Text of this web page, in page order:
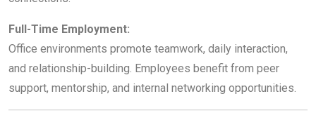
Full-Time Employment:
Office environments promote teamwork, daily interaction,
and relationship-building. Employees benefit from peer
support, mentorship, and internal networking opportunities.